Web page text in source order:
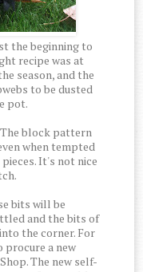
the beginning to
recipe was at
season, and the
to be dusted
pot.
block pattern
when tempted
It's not nice
bits will be
and the bits of
the corner. For
a new
The new self-